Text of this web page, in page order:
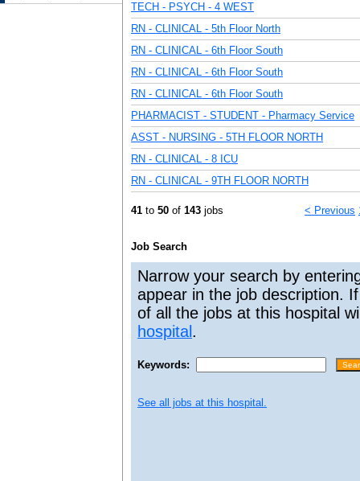
TECH - PSYCH - 4 WEST
RN - CLINICAL - 5th Floor North
RN - CLINICAL - 6th Floor South
RN - CLINICAL - 6th Floor South
RN - CLINICAL - 6th Floor South
PHARMACIST - STUDENT - Pharmacy Service
ASST - NURSING - 5TH FLOOR NORTH
RN - CLINICAL - 8 ICU
RN - CLINICAL - 9TH FLOOR NORTH
41 to 50 of 143 jobs < Previous
Job Search
Narrow your search by
appear in the job description.
of all the jobs at this hospital
hospital.
Keywords:
See all jobs at this hospital.